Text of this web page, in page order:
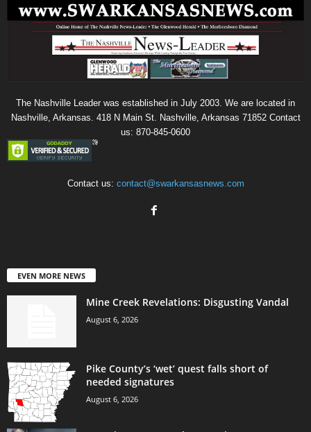
The Nashville Leader was established in July 2003. We are located in
Nashville, Arkansas. 418 N Main St. Nashville, Arkansas 71852 Contact
us: 870-845-0600
Contact us: contact@swarkansasnews.com
EVEN MORE NEWS
Mine Creek Revelations: Disgusting Vandal
August 6, 2026
Pike County’s ‘wet’ quest falls short of
needed signatures
August 6, 2026